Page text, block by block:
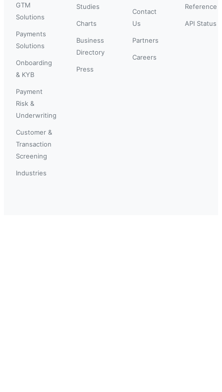
GTM
Solutions
Payments
Solutions
Onboarding
& KYB
Payment
Risk &
Underwriting
Customer &
Transaction
Screening
Industries
Studies
Charts
Business
Directory
Press
Contact
Us
Partners
Careers
Reference
API Status